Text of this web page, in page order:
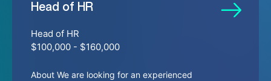
Head of HR
Head of HR
$100,000 - $160,000
About We are looking for an experienced